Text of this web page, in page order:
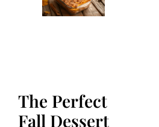
The Perfect
Fall Dessert